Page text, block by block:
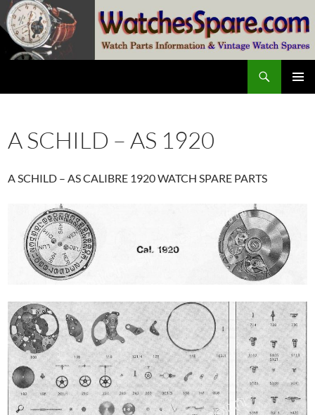
Skip
to
content
A SCHILD – AS 1920
A SCHILD – AS CALIBRE 1920 WATCH SPARE PARTS